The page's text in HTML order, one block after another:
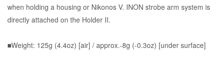
when holding a housing or Nikonos V. INON strobe arm system is
directly attached on the Holder II.
■Weight: 125g (4.4oz) [air] / approx.-8g (-0.3oz) [under surface]